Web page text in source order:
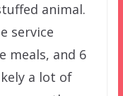
animal.
service
meals, and 6
a lot of